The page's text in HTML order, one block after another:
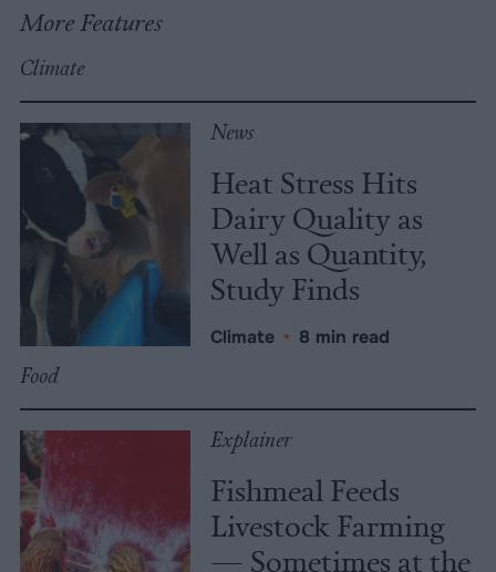
More Features
Climate
News
Heat Stress Hits
Dairy Quality as
Well as Quantity,
Study Finds
Climate • 8 min read
Food
Explainer
Fishmeal Feeds
Livestock Farming
— Sometimes at the